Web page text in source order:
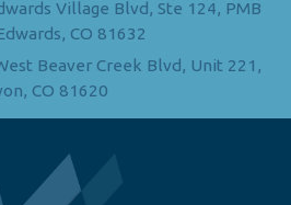
Village Blvd, Ste 124, PMB
CO 81632
Beaver Creek Blvd, Unit 221,
CO 81620